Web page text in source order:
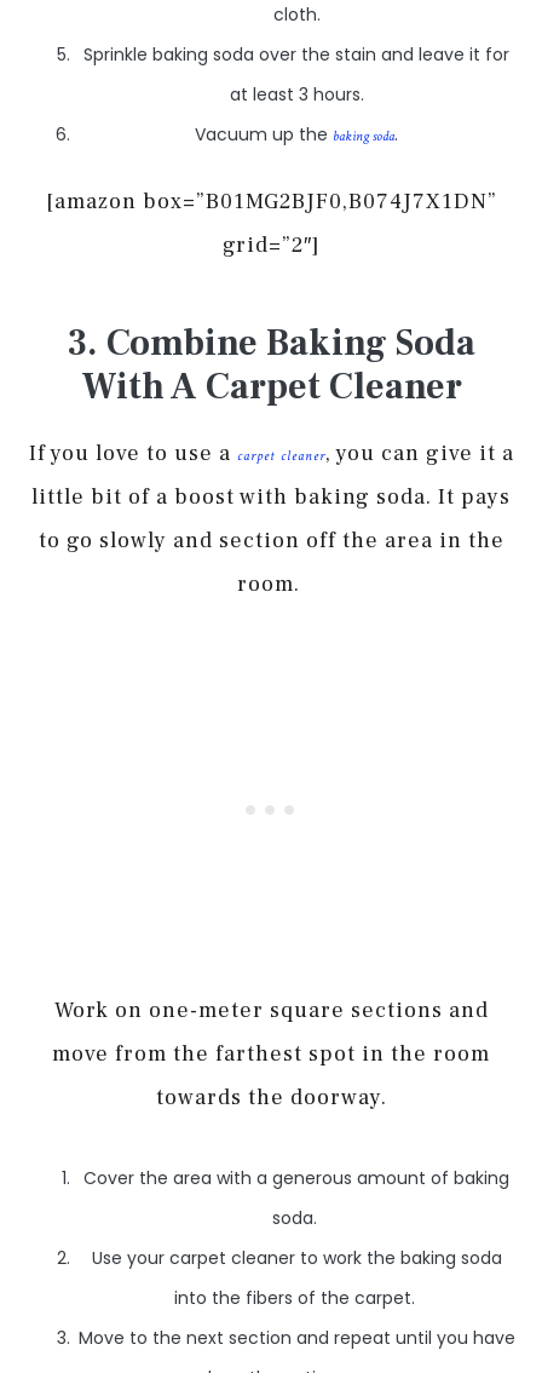
cloth.
Sprinkle baking soda over the stain and leave it for
at least 3 hours.
Vacuum up the baking soda.
[amazon box=”B01MG2BJF0,B074J7X1DN”
grid=”2″]
3. Combine Baking Soda
With A Carpet Cleaner
If you love to use a carpet cleaner, you can give it a
little bit of a boost with baking soda. It pays
to go slowly and section off the area in the
room.
Work on one-meter square sections and
move from the farthest spot in the room
towards the doorway.
Cover the area with a generous amount of baking
soda.
Use your carpet cleaner to work the baking soda
into the fibers of the carpet.
Move to the next section and repeat until you have